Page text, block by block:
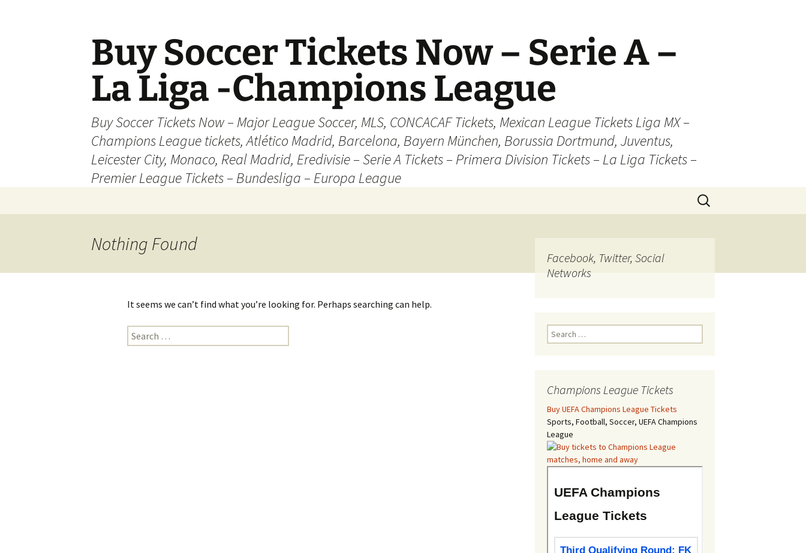
Buy Soccer Tickets Now – Serie A –
La Liga -Champions League
Buy Soccer Tickets Now – Major League Soccer, MLS, CONCACAF Tickets, Mexican League Tickets Liga MX –
Champions League tickets, Atlético Madrid, Barcelona, Bayern München, Borussia Dortmund, Juventus,
Leicester City, Monaco, Real Madrid, Eredivisie – Serie A Tickets – Primera Division Tickets – La Liga Tickets –
Premier League Tickets – Bundesliga – Europa League
Search
for:
Nothing Found
It seems we can’t find what you’re looking for. Perhaps searching can help.
Search
for:
Facebook, Twitter, Social
Networks
Search
for:
Champions League Tickets
Buy UEFA Champions League Tickets
Sports, Football, Soccer, UEFA Champions
League